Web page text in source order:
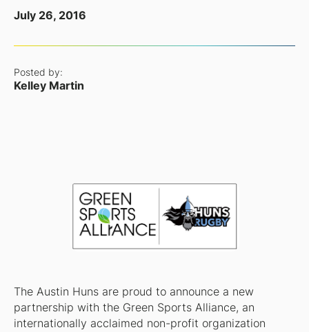
July 26, 2016
Posted by:
Kelley Martin
The Austin Huns are proud to announce a new
partnership with the Green Sports Alliance, an
internationally acclaimed non-profit organization